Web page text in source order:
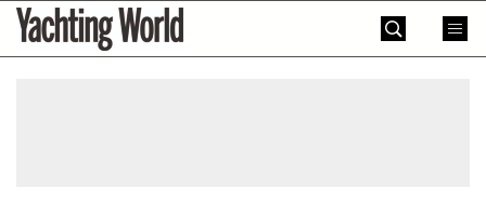
SkipYachting
World